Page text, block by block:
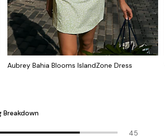
Aubrey Bahia Blooms IslandZone Dress